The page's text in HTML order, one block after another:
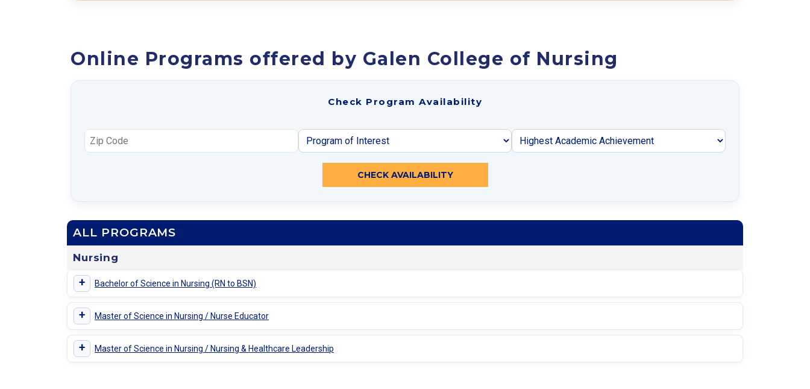
Online Programs offered by Galen College of Nursing
Check Program Availability
CHECK AVAILABILITY
ALL PROGRAMS
Nursing
+ Bachelor of Science in Nursing (RN to BSN)
+ Master of Science in Nursing / Nurse Educator
+ Master of Science in Nursing / Nursing & Healthcare Leadership